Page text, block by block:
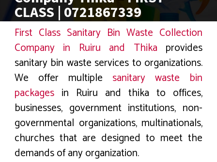
CLASS | 0721867339
First Class Sanitary Bin Waste Collection
Company in Ruiru and Thika provides
sanitary bin waste services to organizations.
We offer multiple sanitary waste bin
packages in Ruiru and thika to offices,
businesses, government institutions, non-
governmental organizations, multinationals,
churches that are designed to meet the
demands of any organization.